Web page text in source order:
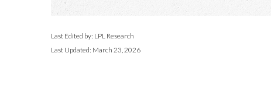
Last Edited by: LPL Research
Last Updated: March 23, 2026